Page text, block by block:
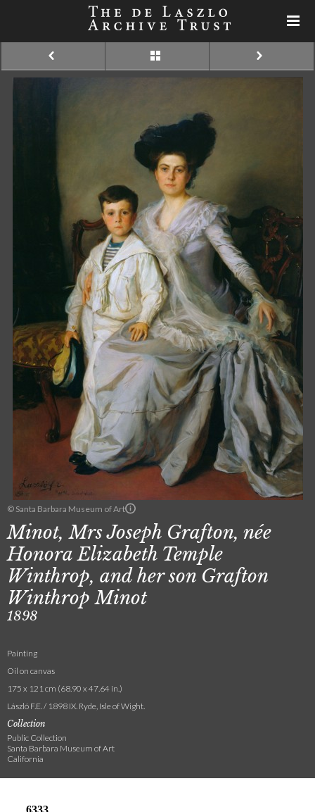
© Santa Barbara Museum of Art
Minot, Mrs Joseph Grafton, née
Honora Elizabeth Temple
Winthrop, and her son Grafton
Winthrop Minot
1898
Painting
Oil on canvas
175 x 121 cm (68.90 x 47.64 in.)
László F.E. / 1898 IX. Ryde, Isle of Wight.
Collection
Public Collection
Santa Barbara Museum of Art
California